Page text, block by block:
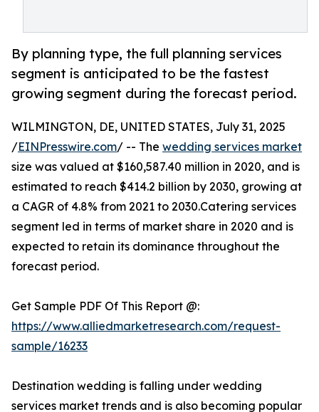
By planning type, the full planning services
segment is anticipated to be the fastest
growing segment during the forecast period.
WILMINGTON, DE, UNITED STATES, July 31, 2025
/EINPresswire.com/ -- The wedding services market
size was valued at $160,587.40 million in 2020, and is
estimated to reach $414.2 billion by 2030, growing at
a CAGR of 4.8% from 2021 to 2030.Catering services
segment led in terms of market share in 2020 and is
expected to retain its dominance throughout the
forecast period.
Get Sample PDF Of This Report @:
https://www.alliedmarketresearch.com/request-
sample/16233
Destination wedding is falling under wedding
services market trends and is also becoming popular